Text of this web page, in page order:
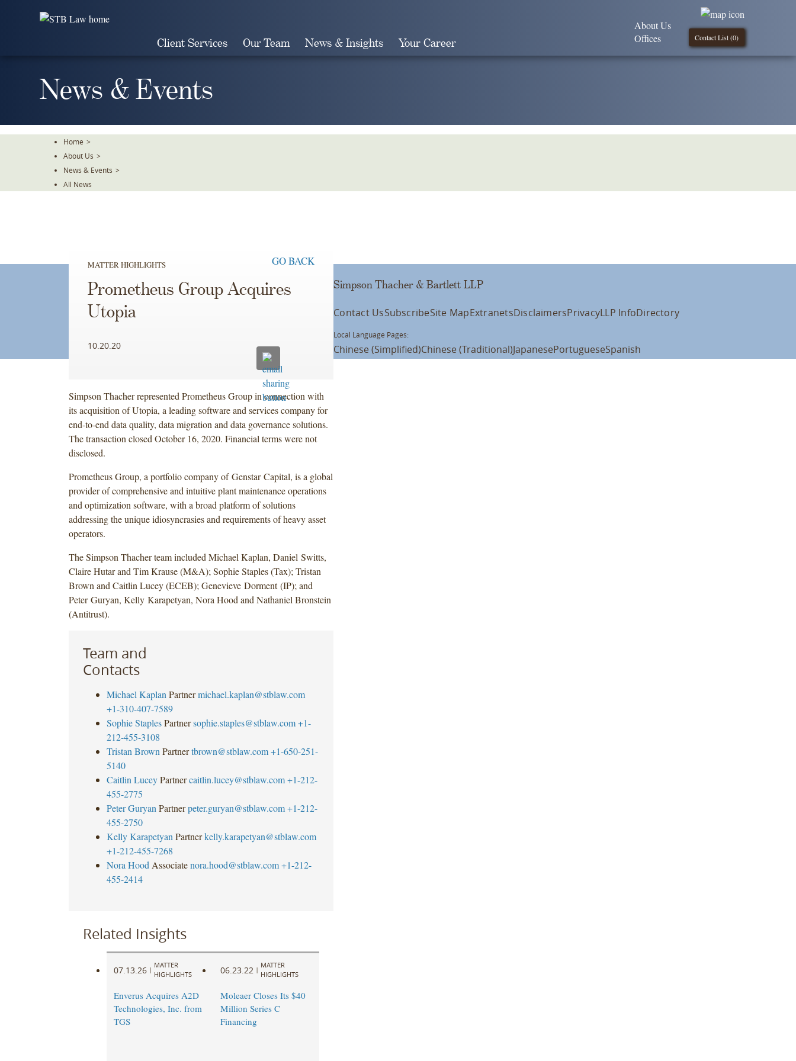
Client Services Our Team News & Insights Your Career Contact List (0)
About Us
Offices
News & Events
Home >
About Us >
News & Events >
All News
MATTER HIGHLIGHTS GO BACK
Prometheus Group Acquires
Utopia
10.20.20
Simpson Thacher represented Prometheus Group in connection with
its acquisition of Utopia, a leading software and services company for
end-to-end data quality, data migration and data governance solutions.
The transaction closed October 16, 2020. Financial terms were not
disclosed.
Prometheus Group, a portfolio company of Genstar Capital, is a global
provider of comprehensive and intuitive plant maintenance operations
and optimization software, with a broad platform of solutions
addressing the unique idiosyncrasies and requirements of heavy asset
operators.
The Simpson Thacher team included Michael Kaplan, Daniel Switts,
Claire Hutar and Tim Krause (M&A); Sophie Staples (Tax); Tristan
Brown and Caitlin Lucey (ECEB); Genevieve Dorment (IP); and
Peter Guryan, Kelly Karapetyan, Nora Hood and Nathaniel Bronstein
(Antitrust).
Team and
Contacts
Michael Kaplan Partner michael.kaplan@stblaw.com
+1-310-407-7589
Sophie Staples Partner sophie.staples@stblaw.com +1-
212-455-3108
Tristan Brown Partner tbrown@stblaw.com +1-650-251-
5140
Caitlin Lucey Partner caitlin.lucey@stblaw.com +1-212-
455-2775
Peter Guryan Partner peter.guryan@stblaw.com +1-212-
455-2750
Kelly Karapetyan Partner kelly.karapetyan@stblaw.com
+1-212-455-7268
Nora Hood Associate nora.hood@stblaw.com +1-212-
455-2414
Related Insights
07.13.26 |
MATTER
HIGHLIGHTS
Enverus Acquires A2D
Technologies, Inc. from
TGS
06.23.22 |
MATTER
HIGHLIGHTS
Moleaer Closes Its $40
Million Series C
Financing
Simpson Thacher & Bartlett LLP
Contact UsSubscribeSite MapExtranetsDisclaimersPrivacyLLP InfoDirectory
Local Language Pages:
Chinese (Simplified)Chinese (Traditional)JapanesePortugueseSpanish